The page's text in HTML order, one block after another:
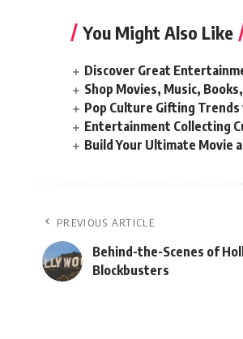
You Might Also Like
Discover Great
Shop Movies, Music,
Pop Culture Gifting
Entertainment Collecting
Build Your Ultimate Movie
PREVIOUS ARTICLE
Behind-the-Scenes of
Blockbusters